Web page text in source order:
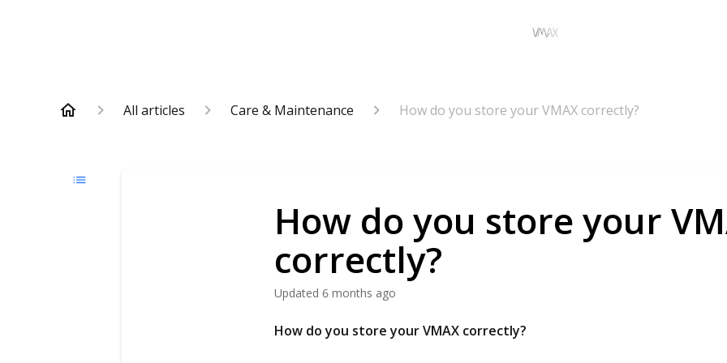
All articles Care & Maintenance How do you store your VMAX correctly?
How do you store your
correctly?
Updated 6 months ago
How do you store your VMAX correctly?